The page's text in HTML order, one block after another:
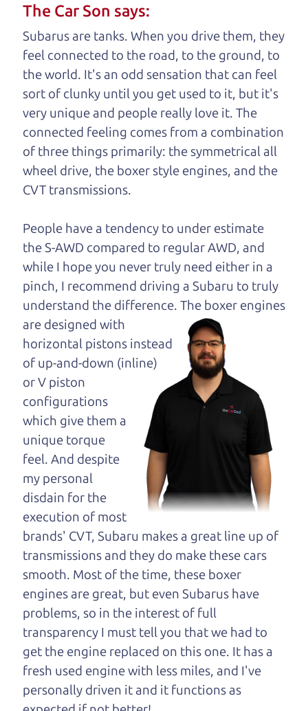
understand, it's our responsibility to earn it.
Brian Leach, The Car Dad
Who is The Car Dad?
Some of us are lucky enough to
have a dad who knows about
used cars and can tell the
difference between a good
are one of the lucky
ones, you know how
valuable it can be to
call up your dad and
get his opinion—
maybe even ask for
help to get just the
right deal. For the
rest of us, there is the Car Dad.
The Car Dad knows cars. We are here to give you
the benefit of this experience and know-how. The
Car Dad will not waste your time, and we won't try
to “sell” you a used car that is not the right car for
you.
People looking for a really good deal on used cars
in Penngrove should definitely be talking to The
Car Dad. We're only a 13 minute drive from
Penngrove to Santa Rosa. So call us or come and
see us. If we don't have what you need, we'll help
you find it.
One last thing. Did you know that The Car Dad
also has a pretty good “Dad” sense of humor? In
fact, he's kind of a fan of “Dad” jokes. If you look
hard enough, you might even find one hidden on
The Car Son says:
Subarus are tanks. When you drive them, they
feel connected to the road, to the ground, to
the world. It's an odd sensation that can feel
sort of clunky until you get used to it, but it's
very unique and people really love it. The
connected feeling comes from a combination
of three things primarily: the symmetrical all
wheel drive, the boxer style engines, and the
CVT transmissions.
People have a tendency to under estimate
the S-AWD compared to regular AWD, and
while I hope you never truly need either in a
pinch, I recommend driving a Subaru to truly
understand the difference. The boxer engines
are designed with
horizontal pistons instead
of up-and-down (inline)
or V piston
configurations
which give them a
unique torque
feel. And despite
my personal
disdain for the
execution of most
brands' CVT, Subaru makes a great line up of
transmissions and they do make these cars
smooth. Most of the time, these boxer
engines are great, but even Subarus have
problems, so in the interest of full
transparency I must tell you that we had to
get the engine replaced on this one. It has a
fresh used engine with less miles, and I've
personally driven it and it functions as